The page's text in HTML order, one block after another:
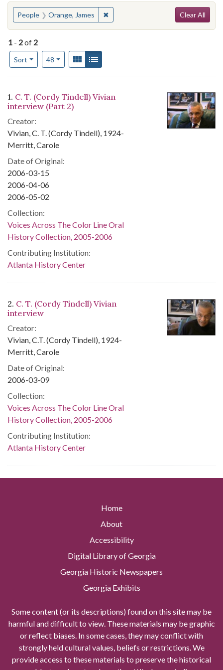
You searched for:
People Orange, James ✖Remove constraint People: Orange,
Clear All
1 - 2of 2
Sort
Number of results to display per page
48per pageView results as:
Gallery
Search Results
1. C. T. (Cordy Tindell) Vivian
interview (Part 2)
Creator:
Vivian, C. T. (Cordy Tindell), 1924-
Merritt, Carole
Date of Original:
2006-03-15
2006-04-06
2006-05-02
Collection:
Voices Across The Color Line Oral
History Collection, 2005-2006
Contributing Institution:
Atlanta History Center
2. C. T. (Cordy Tindell) Vivian
interview
Creator:
Vivian, C.T. (Cordy Tindell), 1924-
Merritt, Carole
Date of Original:
2006-03-09
Collection:
Voices Across The Color Line Oral
History Collection, 2005-2006
Contributing Institution:
Atlanta History Center
Home
About
Accessibility
Digital Library of Georgia
Georgia Historic Newspapers
Georgia Exhibits
Some content (or its descriptions) found on this site may be
harmful and difficult to view. These materials may be graphic
or reflect biases. In some cases, they may conflict with
strongly held cultural values, beliefs or restrictions. We
provide access to these materials to preserve the historical